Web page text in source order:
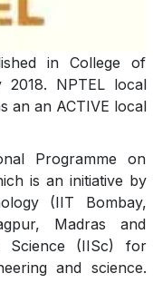
in College of
2018. NPTEL local
an an ACTIVE local
Programme on
is an initiative by
(IIT Bombay,
Madras and
Science (IISc) for
and science.